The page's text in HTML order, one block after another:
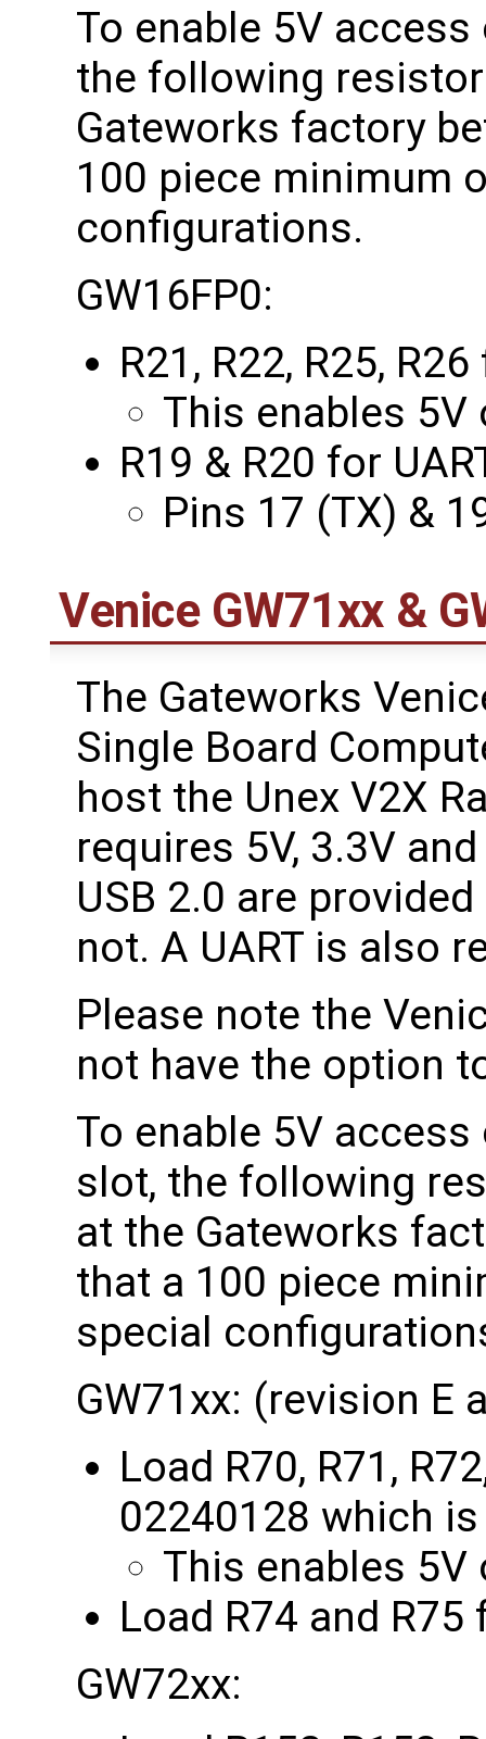
To enable 5V
the following
Gateworks factory
100 piece minimum
configurations.
GW16FP0:
R21, R22, R25,
This enables 5V
R19 & R20 for
Pins 17 (TX) &
Venice GW71xx &
The Gateworks
Single Board
host the Unex V2X
requires 5V, 3.3V
USB 2.0 are
not. A UART is also
Please note the
not have the option
To enable 5V
slot, the following
at the Gateworks
that a 100 piece
special
GW71xx: (revision E
Load R70, R71,
02240128 which
This enables 5V
Load R74 and
GW72xx: